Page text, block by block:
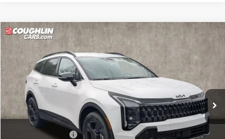
2026Kia Sportage X-Line
Price Drop
Coughlin Kia of Pataskala
VIN:
5XYK6CDF7TG439086Stock:K9615
In Stock Ext. Int.
$33,646
PRICE
Less
MSRP:
$35,360
Coughlin Discount:
-$1,362
Compare Vehicle